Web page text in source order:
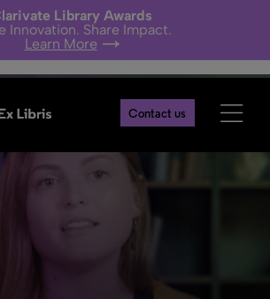
Library Awards
Innovation. Share Impact.
Learn More
Contact us